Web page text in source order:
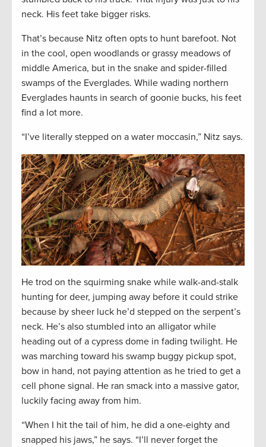
neck. His feet take bigger risks.
That’s because Nitz often opts to hunt barefoot. Not
in the cool, open woodlands or grassy meadows of
middle America, but in the snake and spider-filled
swamps of the Everglades. While wading northern
Everglades haunts in search of goonie bucks, his feet
find a lot more.
“I’ve literally stepped on a water moccasin,” Nitz says.
He trod on the squirming snake while walk-and-stalk
hunting for deer, jumping away before it could strike
because by sheer luck he’d stepped on the serpent’s
neck. He’s also stumbled into an alligator while
heading out of a cypress dome in fading twilight. He
was marching toward his swamp buggy pickup spot,
bow in hand, not paying attention as he tried to get a
cell phone signal. He ran smack into a massive gator,
luckily facing away from him.
“When I hit the tail of him, he did a one-eighty and
snapped his jaws,” he says. “I’ll never forget the